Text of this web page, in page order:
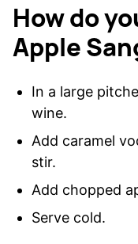
How do
Apple
In a large
wine.
Add caramel
stir.
Add chopped
Serve cold.